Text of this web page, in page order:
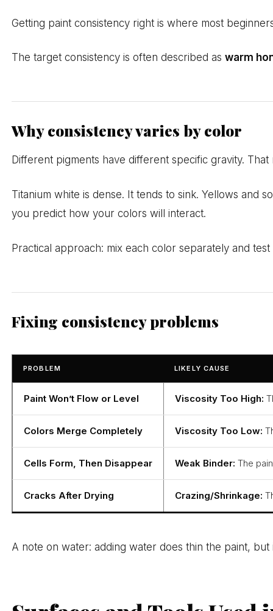
Getting paint consistency right is where most
The target consistency is often described aswarm
Why consistency varies by color
Different pigments have different specific gravity.
Titanium white is dense. It tends to sink. Yellows and
you predict how your colors will interact.
Practical approach: mix each color separately and
Fixing consistency problems
PROBLEM LIKELY CAUSE
Paint Won’t Flow or Level Viscosity Too High:
Colors Merge Completely Viscosity Too Low:
Cells Form, Then Disappear Weak Binder: The
Cracks After Drying Crazing/Shrinkage:
A note on water: adding water does thin the paint,